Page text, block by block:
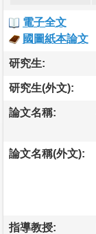
電子全文
國圖紙本論文
研究生:
研究生(外文):
論文名稱:
論文名稱(外文):
指導教授: